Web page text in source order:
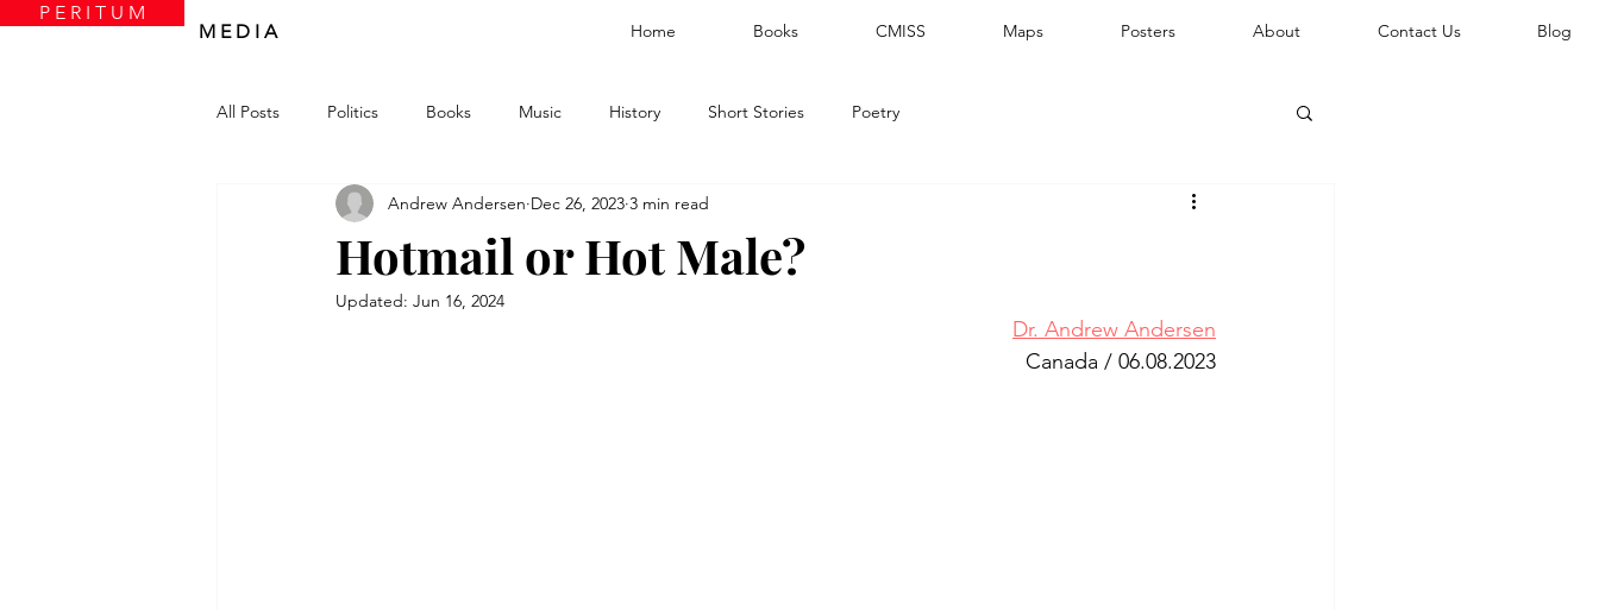
P E R I T U M
M E D I A
Home Books CMISS Maps Posters About Contact Us Blog
All Posts Politics Books Music History Short Stories Poetry
Hotmail or Hot Male?
Andrew Andersen Dec 26, 2023 3 min read
Updated: Jun 16, 2024
Dr. Andrew Andersen
Canada / 06.08.2023